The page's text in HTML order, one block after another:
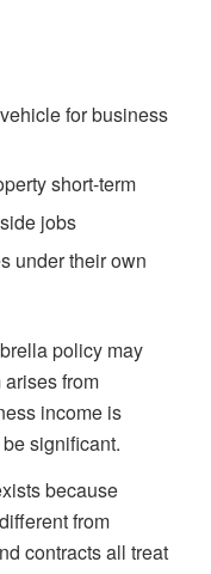
for business
short-term
jobs
under their own
policy may
from
income is
significant.
because
from
contracts all treat